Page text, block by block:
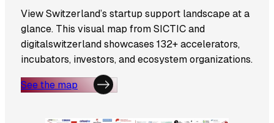
View Switzerland’s startup support landscape at a
glance. This visual map from SICTIC and
digitalswitzerland showcases 132+ accelerators,
incubators, investors, and ecosystem organizations.
See the map